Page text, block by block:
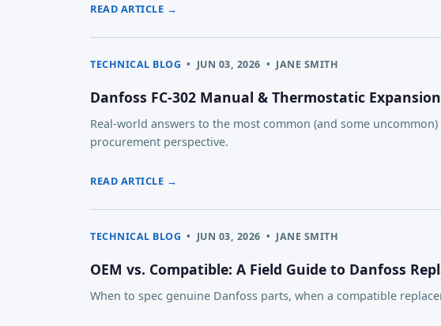
READ ARTICLE →
TECHNICAL BLOG • JUN 03, 2026 • JANE SMITH
Danfoss FC-302 Manual & Thermostatic
Real-world answers to the most common (and some
procurement perspective.
READ ARTICLE →
TECHNICAL BLOG • JUN 03, 2026 • JANE SMITH
OEM vs. Compatible: A Field Guide to Danfoss
When to spec genuine Danfoss parts, when a compatible